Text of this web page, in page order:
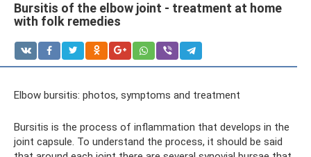
Bursitis of the elbow joint - treatment at home
with folk remedies
Elbow bursitis: photos, symptoms and treatment
Bursitis is the process of inflammation that develops in the
joint capsule. To understand the process, it should be said